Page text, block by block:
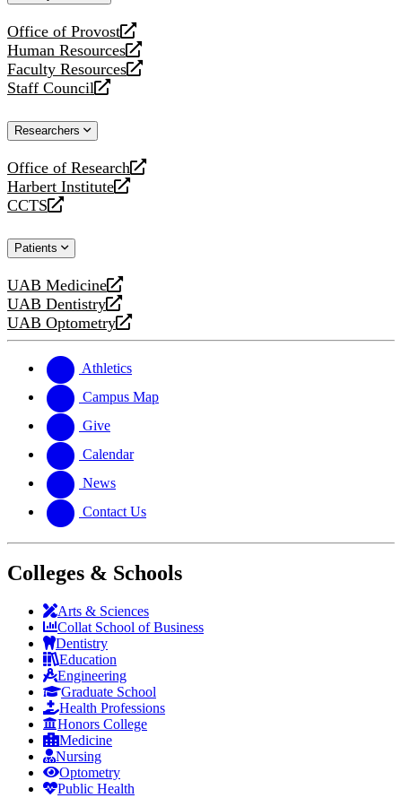
Office of Provost
opens
a
new
website
Human Resources
opens
a
new
Faculty Resources
opens
a
website
Staff Council
opens
new
Researchers
Office of Research
opens
a
new
Harbert Institute
opens
a
website
CCTS
opens
new
Patients
UAB Medicine
opens
a
new
UAB Dentistry
opens
a
website
UAB Optometry
opens
new
website
Athletics
Campus Map
Give
Calendar
News
Contact Us
Colleges & Schools
Arts & Sciences
Collat School of Business
Dentistry
Education
Engineering
Graduate School
Health Professions
Honors College
Medicine
Nursing
Optometry
Public Health